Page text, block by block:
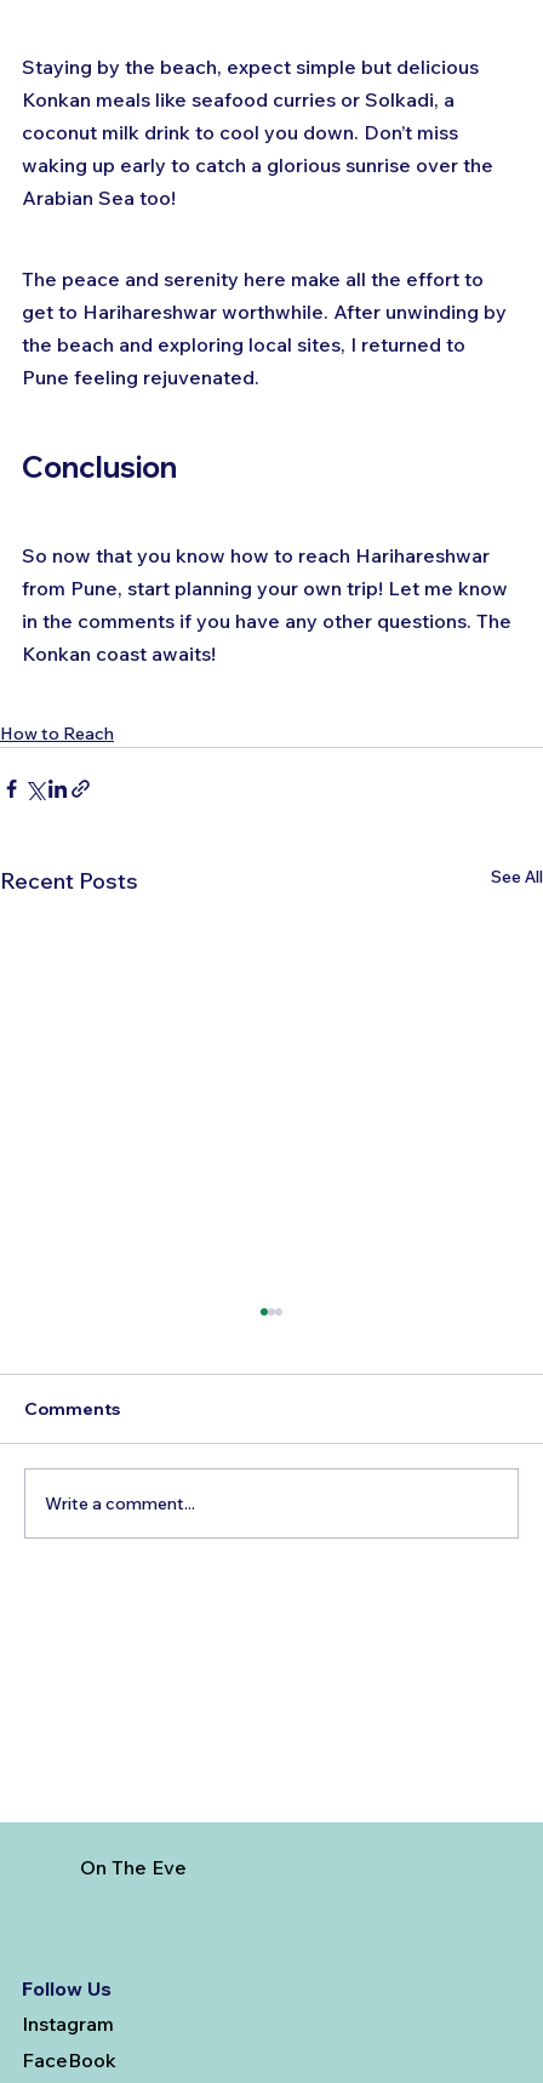
Staying by the beach, expect simple but delicious
Konkan meals like seafood curries or Solkadi, a
coconut milk drink to cool you down. Don’t miss
waking up early to catch a glorious sunrise over the
Arabian Sea too!
The peace and serenity here make all the effort to
get to Harihareshwar worthwhile. After unwinding by
the beach and exploring local sites, I returned to
Pune feeling rejuvenated.
Conclusion
So now that you know how to reach Harihareshwar
from Pune, start planning your own trip! Let me know
in the comments if you have any other questions. The
Konkan coast awaits!
How to Reach
Recent Posts See All
Comments
Write a comment...
On The Eve
Follow Us
Instagram
FaceBook